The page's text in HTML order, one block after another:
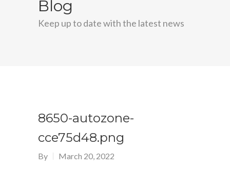
Blog
Keep up to date with the latest news
8650-autozone-
cce75d48.png
By March 20, 2022